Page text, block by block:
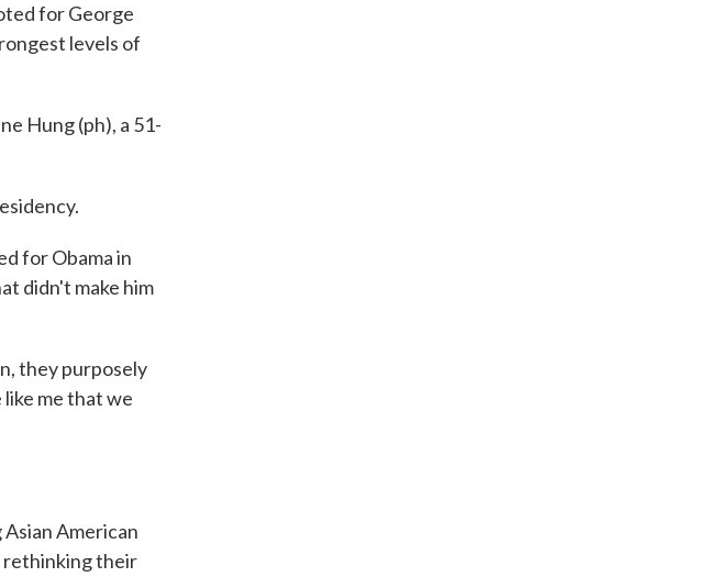
for George
levels of
Hung (ph), a 51-
for Obama in
didn't make him
they purposely
me that we
American
rethinking their